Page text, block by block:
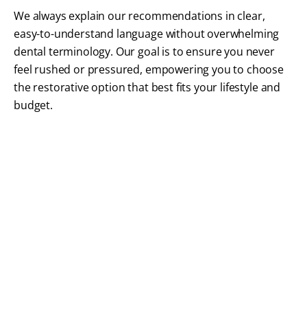
We always explain our recommendations in clear,
easy-to-understand language without overwhelming
dental terminology. Our goal is to ensure you never
feel rushed or pressured, empowering you to choose
the restorative option that best fits your lifestyle and
budget.